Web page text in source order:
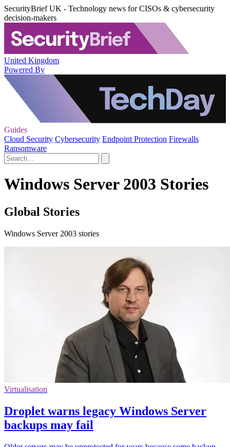
SecurityBrief UK - Technology news for CISOs & cybersecurity
decision-makers
United Kingdom
Powered By
Guides
Cloud Security Cybersecurity Endpoint Protection Firewalls
Ransomware
Windows Server 2003 Stories
Global Stories
Windows Server 2003 stories
Virtualisation
Droplet warns legacy Windows Server
backups may fail